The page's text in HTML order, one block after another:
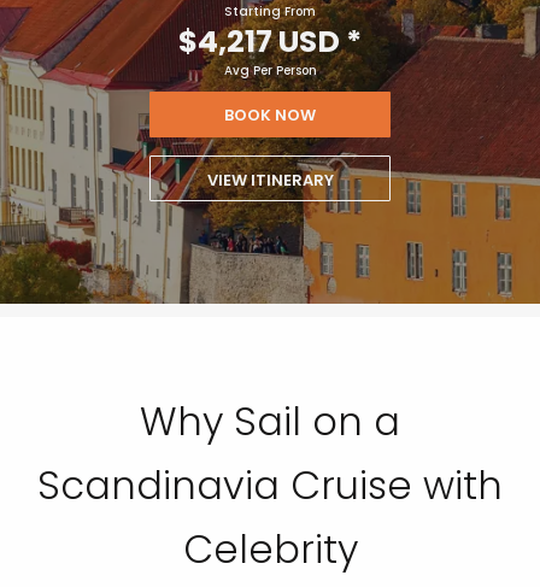
Starting From
$4,217 USD*
Avg Per Person
BOOK NOW
VIEW ITINERARY
Why Sail on a
Scandinavia Cruise with
Celebrity